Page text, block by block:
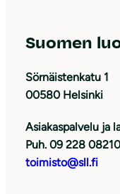
Suomen
Sörnäistenkatu 1
00580 Helsinki
Asiakaspalvelu ja
Puh. 09 228
toimisto@sll.fi